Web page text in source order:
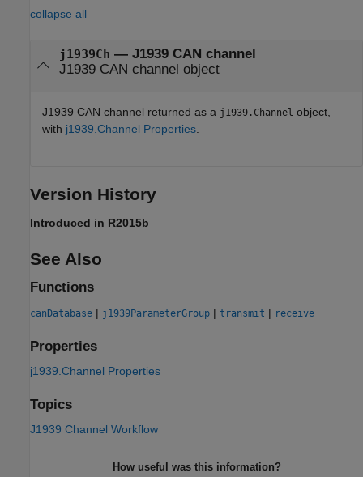
collapse all
j1939Ch — J1939 CAN channel
J1939 CAN channel object
J1939 CAN channel returned as a j1939.Channel object,
with j1939.Channel Properties
Version History
Introduced in R2015b
See Also
Functions
canDatabase | j1939ParameterGroup | transmit | receive
Properties
j1939.Channel Properties
Topics
J1939 Channel Workflow
How useful was this information?